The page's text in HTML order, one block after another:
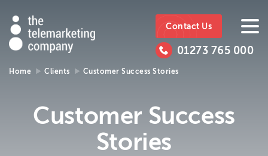
The
Company
https://www.ttmc.co.uk
765
01273 765 000
Home Clients Customer Success Stories
Customer Success
Stories
Telemarketing
Company
sales and market research needs. We look forward to